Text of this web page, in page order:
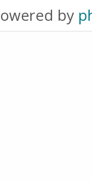
by